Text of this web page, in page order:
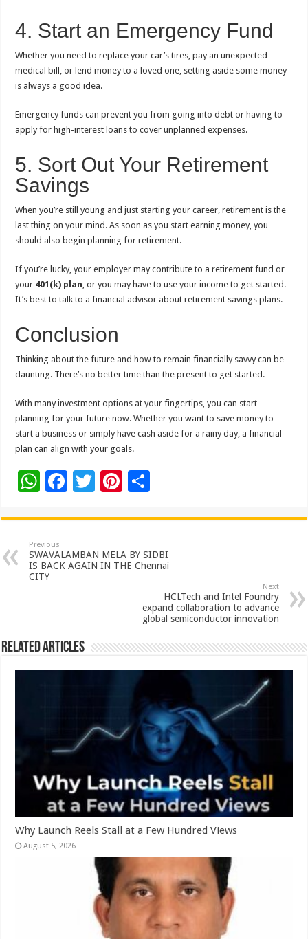
4. Start an Emergency Fund
Whether you need to replace your car’s tires, pay an unexpected
medical bill, or lend money to a loved one, setting aside some money
is always a good idea.
Emergency funds can prevent you from going into debt or having to
apply for high-interest loans to cover unplanned expenses.
5. Sort Out Your Retirement
Savings
When you’re still young and just starting your career, retirement is the
last thing on your mind. As soon as you start earning money, you
should also begin planning for retirement.
If you’re lucky, your employer may contribute to a retirement fund or
your 401(k) plan, or you may have to use your income to get started.
It’s best to talk to a financial advisor about retirement savings plans.
Conclusion
Thinking about the future and how to remain financially savvy can be
daunting. There’s no better time than the present to get started.
With many investment options at your fingertips, you can start
planning for your future now. Whether you want to save money to
start a business or simply have cash aside for a rainy day, a financial
plan can align with your goals.
W
at
sA
p
F
e
b
o
T
tt
er
Pi
er
es
t
ar
e
Previous
SWAVALAMBAN MELA BY SIDBI
IS BACK AGAIN IN THE Chennai
CITY
Next
HCLTech and Intel Foundry
expand collaboration to advance
global semiconductor innovation
Related Articles
Why Launch Reels Stall at a Few Hundred Views
August 5, 2026